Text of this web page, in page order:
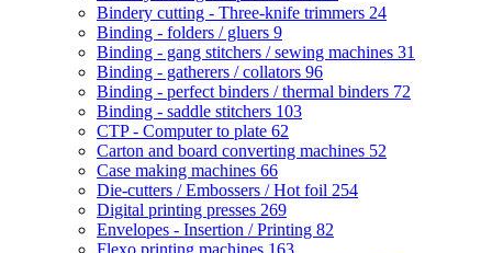
Bindery cutting - Three-knife trimmers 24
Binding - folders / gluers 9
Binding - gang stitchers / sewing machines 31
Binding - gatherers / collators 96
Binding - perfect binders / thermal binders 72
Binding - saddle stitchers 103
CTP - Computer to plate 62
Carton and board converting machines 52
Case making machines 66
Die-cutters / Embossers / Hot foil 254
Digital printing presses 269
Envelopes - Insertion / Printing 82
Flexo printing machines 163